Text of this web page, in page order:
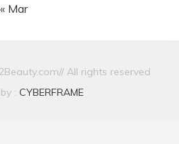
« Mar
All rights reserved
: CYBERFRAME